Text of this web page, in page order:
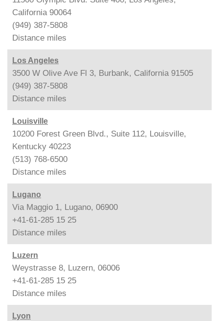
California 90064
(949) 387-5808
Distance miles
Los Angeles
3500 W Olive Ave Fl 3, Burbank, California 91505
(949) 387-5808
Distance miles
Louisville
10200 Forest Green Blvd., Suite 112, Louisville,
Kentucky 40223
(513) 768-6500
Distance miles
Lugano
Via Maggio 1, Lugano, 06900
+41-61-285 15 25
Distance miles
Luzern
Weystrasse 8, Luzern, 06006
+41-61-285 15 25
Distance miles
Lyon